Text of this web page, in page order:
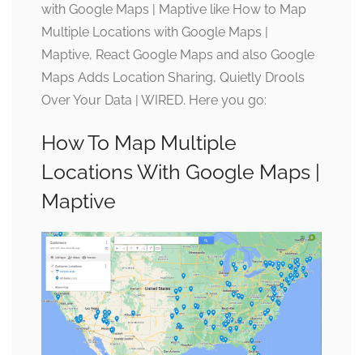
with Google Maps | Maptive like How to Map
Multiple Locations with Google Maps |
Maptive, React Google Maps and also Google
Maps Adds Location Sharing, Quietly Drools
Over Your Data | WIRED. Here you go:
How To Map Multiple
Locations With Google Maps |
Maptive